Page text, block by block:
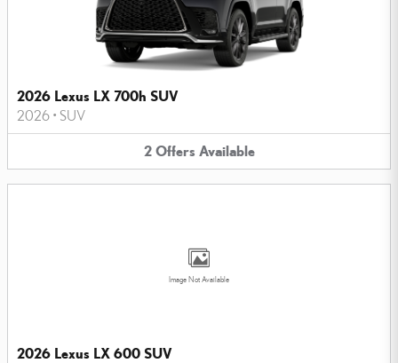
2026 Lexus LX 700h SUV
2026 • SUV
2 Offers Available
Image Not Available
2026 Lexus LX 600 SUV